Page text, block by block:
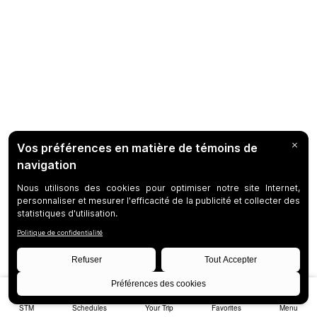
STM Schedules Your Trip Favorites Menu